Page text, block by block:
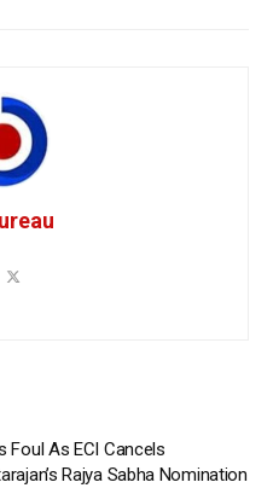
Foul As ECI Cancels
Rajya Sabha Nomination